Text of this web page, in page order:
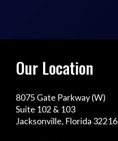
Our Location
8075 Gate Parkway (W)
Suite 102 & 103
Jacksonville, Florida 32216